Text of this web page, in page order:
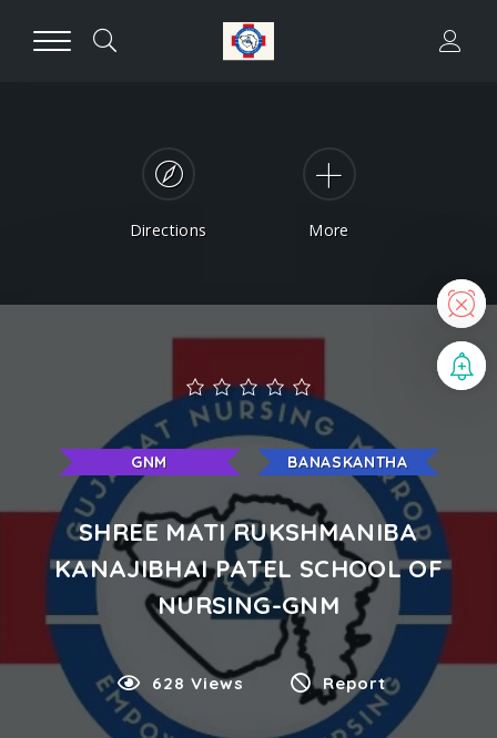
Directions More
GNM BANASKANTHA
SHREE MATI RUKSHMANIBA
KANAJIBHAI PATEL SCHOOL OF
NURSING-GNM
628 Views Report